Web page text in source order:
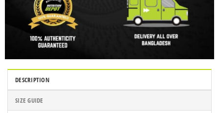
DESCRIPTION
SIZE GUIDE